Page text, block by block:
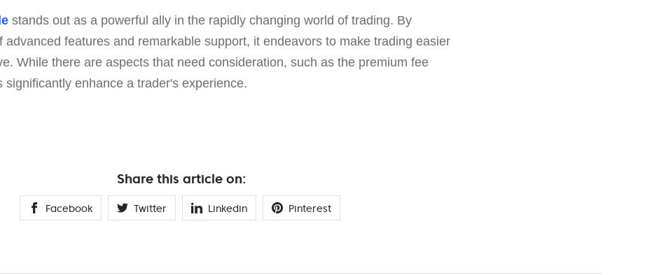
stands out as a powerful ally in the rapidly changing world of trading. By
advanced features and remarkable support, it endeavors to make trading easier
While there are aspects that need consideration, such as the premium fee
significantly enhance a trader's experience.
Share this article on:
Facebook Twitter Linkedin Pinterest